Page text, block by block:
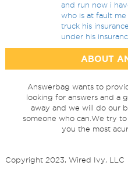
and run now i
who is at fault me
truck his
under his
ABOUT
Answerbag wants to
looking for answers and a
away and we will do our
someone who can.We try
you the most
Copyright 2023, Wired Ivy, LLC